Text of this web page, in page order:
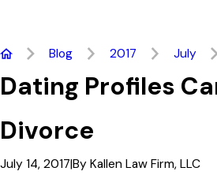
Blog
2017 July
Dating Profiles
Divorce
July 14, 2017|By Kallen Law Firm, LLC